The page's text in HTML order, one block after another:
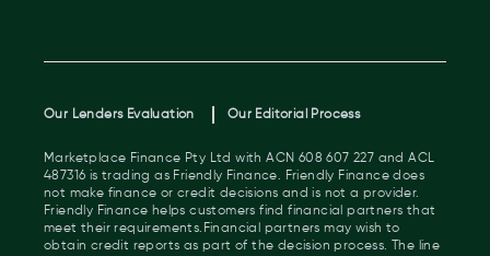
Our Lenders Evaluation Our Editorial Process
Marketplace Finance Pty Ltd with ACN 608 607 227 and ACL
487316 is trading as Friendly Finance. Friendly Finance does
not make finance or credit decisions and is not a provider.
Friendly Finance helps customers find financial partners that
meet their requirements.Financial partners may wish to
obtain credit reports as part of the decision process. The line